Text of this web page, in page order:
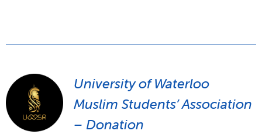
University of Waterloo
Muslim Students’ Association
– Donation